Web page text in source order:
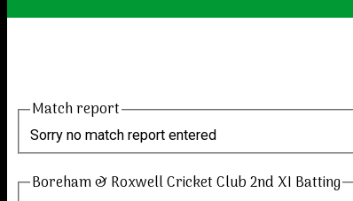
Match report
Sorry no match report entered
Boreham & Roxwell Cricket Club 2nd XI Batting